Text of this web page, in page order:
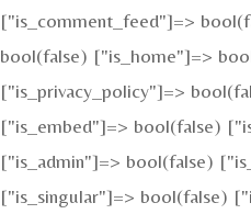
["is_comment_feed"]=>
bool(false) ["is_home"]=>
["is_privacy_policy"]=>
["is_embed"]=> bool(false)
["is_admin"]=> bool(false)
["is_singular"]=> bool(false)